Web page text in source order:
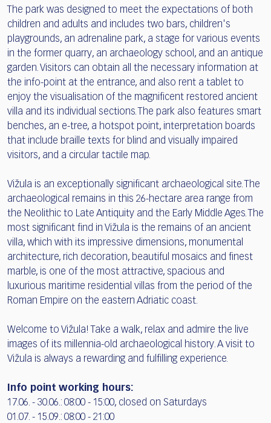
The park was designed to meet the expectations of both
children and adults and includes two bars, children's
playgrounds, an adrenaline park, a stage for various events
in the former quarry, an archaeology school, and an antique
garden. Visitors can obtain all the necessary information at
the info-point at the entrance, and also rent a tablet to
enjoy the visualisation of the magnificent restored ancient
villa and its individual sections. The park also features smart
benches, an e-tree, a hotspot point, interpretation boards
that include braille texts for blind and visually impaired
visitors, and a circular tactile map.
Vižula is an exceptionally significant archaeological site. The
archaeological remains in this 26-hectare area range from
the Neolithic to Late Antiquity and the Early Middle Ages. The
most significant find in Vižula is the remains of an ancient
villa, which with its impressive dimensions, monumental
architecture, rich decoration, beautiful mosaics and finest
marble, is one of the most attractive, spacious and
luxurious maritime residential villas from the period of the
Roman Empire on the eastern Adriatic coast.
Welcome to Vižula! Take a walk, relax and admire the live
images of its millennia-old archaeological history. A visit to
Vižula is always a rewarding and fulfilling experience.
Info point working hours:
17.06. - 30.06.: 08:00 - 15:00, closed on Saturdays
01.07. - 15.09.: 08:00 - 21:00